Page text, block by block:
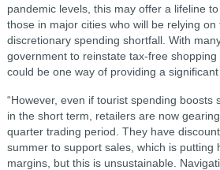
pandemic levels, this may offer a lifeline
those in major cities who will be relying
discretionary spending shortfall. With
government to reinstate tax-free
could be one way of providing a
“However, even if tourist spending boosts
in the short term, retailers are now
quarter trading period. They have
summer to support sales, which is putting
margins, but this is unsustainable.